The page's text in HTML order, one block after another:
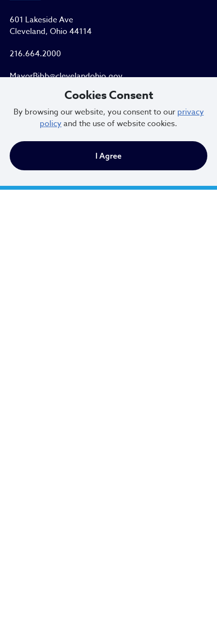
601 Lakeside Ave
Cleveland, Ohio 44114
216.664.2000
MayorBibb@clevelandohio.gov
Office Hours:
9 AM to 4:30 PM
Cookies Consent
By browsing our website, you consent to our privacy
policyand the use of website cookies.
I Agree